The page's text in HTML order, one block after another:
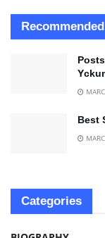
Recommended
Best
Categories